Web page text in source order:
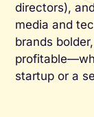
directors),
media and
brands
startup or a